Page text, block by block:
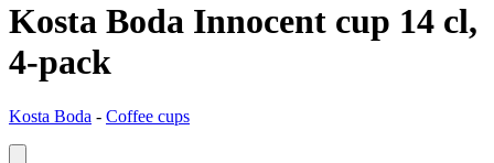
Kosta Boda Innocent cup 14 cl,
4-pack
Kosta Boda - Coffee cups